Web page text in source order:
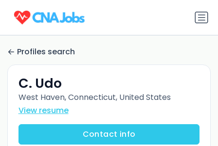
Profiles search
C. Udo
West Haven, Connecticut, United States
View resume
Contact info